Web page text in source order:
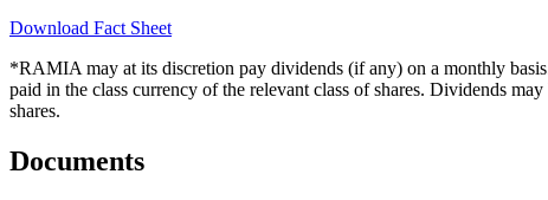
Download Fact Sheet
*RAMIA may at its discretion pay dividends (if any) on a monthly
paid in the class currency of the relevant class of shares. Dividends
shares.
Documents